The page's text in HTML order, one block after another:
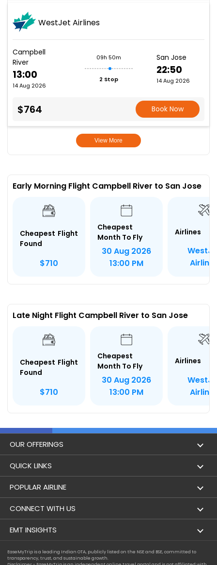
WestJet Airlines
Campbell
River
13:00
14 Aug 2026
09h 50m
2 Stop
San Jose
22:50
14 Aug 2026
$764 Book Now
View More
Early Morning Flight Campbell River to San Jose
Cheapest Flight
Found
$710
Cheapest
Month To Fly
30 Aug 2026
13:00 PM
Airlines
Late Night Flight Campbell River to San Jose
Cheapest Flight
Found
$710
Cheapest
Month To Fly
30 Aug 2026
13:00 PM
Airlines
OUR OFFERINGS
Flight
Holidays
QUICK LINKS
London to Hong Kong Flights
London to Los Angeles Flights
London to Newark Flights
POPULAR AIRLINE
Aer Lingus
Air France
CONNECT WITH US
Contact Us
EMT INSIGHTS
Achievements
EaseMyTrip is a leading Indian OTA, publicly listed on the NSE and BSE, committed to
transparency, trust, and sustainable growth.